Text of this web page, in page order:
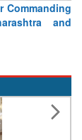
Commanding
and